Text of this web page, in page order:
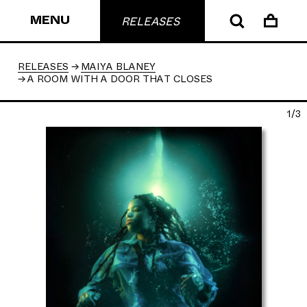
MENU RELEASES
RELEASES
MAIYA BLANEY
A ROOM WITH A DOOR THAT CLOSES
1/3